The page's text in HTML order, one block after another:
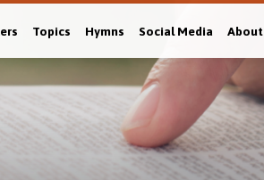
Topics Hymns Social Media About